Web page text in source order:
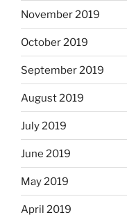
November 2019
October 2019
September 2019
August 2019
July 2019
June 2019
May 2019
April 2019